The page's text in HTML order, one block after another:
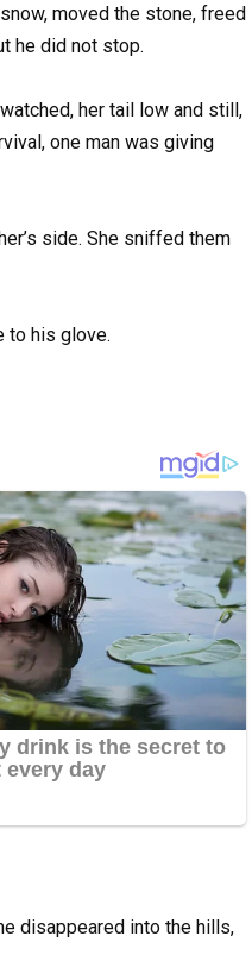
moved the stone, freed
he did not stop.
her tail low and still,
one man was giving
side. She sniffed them
to his glove.
disappeared into the hills,